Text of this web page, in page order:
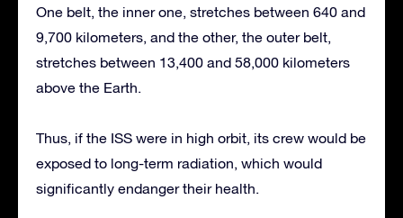
One belt, the inner one, stretches between 640 and
9,700 kilometers, and the other, the outer belt,
stretches between 13,400 and 58,000 kilometers
above the Earth.
Thus, if the ISS were in high orbit, its crew would be
exposed to long-term radiation, which would
significantly endanger their health.